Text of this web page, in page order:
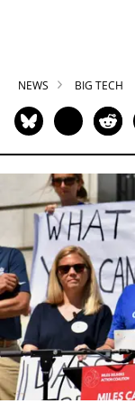
NEWS BIG TECH